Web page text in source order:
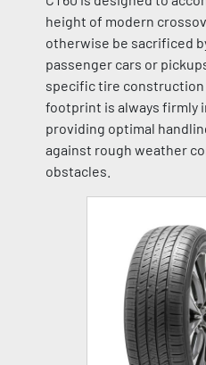
height of modern
otherwise be sacrificed
passenger cars or
specific tire
footprint is always firmly
providing optimal
against rough weather
obstacles.